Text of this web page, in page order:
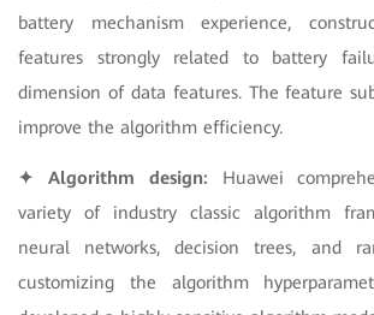
battery mechanism experience,
features strongly related to battery
dimension of data features. The feature
improve the algorithm efficiency.
✦ Algorithm design: Huawei
variety of industry classic algorithm
neural networks, decision trees, and
customizing the algorithm